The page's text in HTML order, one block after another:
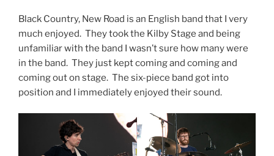
Black Country, New Road is an English band that I very
much enjoyed. They took the Kilby Stage and being
unfamiliar with the band I wasn’t sure how many were
in the band. They just kept coming and coming and
coming out on stage. The six-piece band got into
position and I immediately enjoyed their sound.